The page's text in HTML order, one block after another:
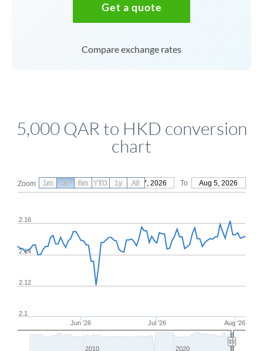
Get a quote
Compare exchange rates
5,000 QAR to HKD conversion
chart
Zoom From May 7, 2026 To Aug 5, 2026
Jun '26 Jul '26 Aug '26
2.12
2.14
2.16
2.1
2010 2020
1m 3m 6m YTD 1y All